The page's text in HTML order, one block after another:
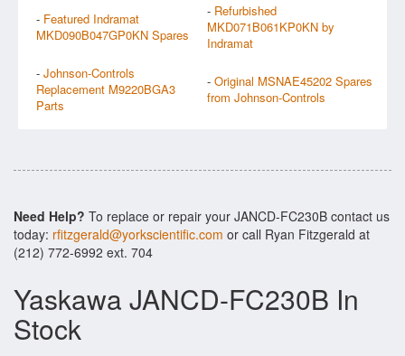
- Featured Indramat
MKD090B047GP0KN Spares
- Refurbished
MKD071B061KP0KN by
Indramat
- Johnson-Controls
Replacement M9220BGA3
Parts
- Original MSNAE45202 Spares
from Johnson-Controls
Need Help? To replace or repair your JANCD-FC230B contact us
today: rfitzgerald@yorkscientific.com or call Ryan Fitzgerald at
(212) 772-6992 ext. 704
Yaskawa JANCD-FC230B In
Stock